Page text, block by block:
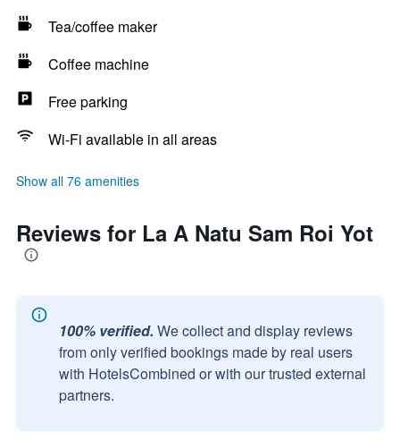
Tea/coffee maker
Coffee machine
Free parking
Wi-Fi available in all areas
Show all 76 amenities
Reviews for La A Natu Sam Roi Yot
100% verified. We collect and display reviews
from only verified bookings made by real users
with HotelsCombined or with our trusted external
partners.